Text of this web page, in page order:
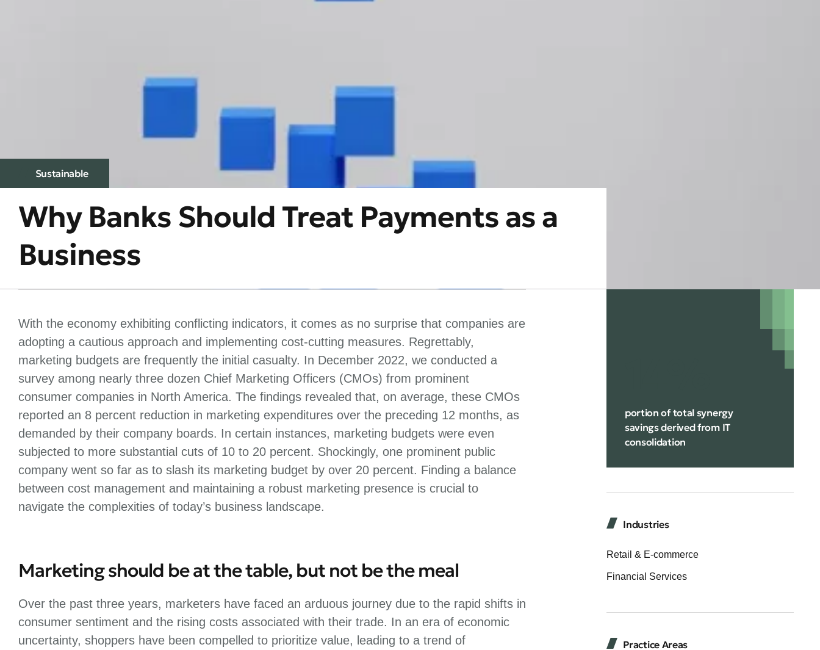
Sustainable
Why Banks Should Treat Payments as a
Business
With the economy exhibiting conflicting indicators, it comes as no surprise that companies are
adopting a cautious approach and implementing cost-cutting measures. Regrettably,
marketing budgets are frequently the initial casualty. In December 2022, we conducted a
survey among nearly three dozen Chief Marketing Officers (CMOs) from prominent
consumer companies in North America. The findings revealed that, on average, these CMOs
reported an 8 percent reduction in marketing expenditures over the preceding 12 months, as
demanded by their company boards. In certain instances, marketing budgets were even
subjected to more substantial cuts of 10 to 20 percent. Shockingly, one prominent public
company went so far as to slash its marketing budget by over 20 percent. Finding a balance
between cost management and maintaining a robust marketing presence is crucial to
navigate the complexities of today’s business landscape.
Marketing should be at the table, but not be the meal
Over the past three years, marketers have faced an arduous journey due to the rapid shifts in
consumer sentiment and the rising costs associated with their trade. In an era of economic
uncertainty, shoppers have been compelled to prioritize value, leading to a trend of
portion of total synergy
savings derived from IT
consolidation
Industries
Retail & E-commerce
Financial Services
Practice Areas